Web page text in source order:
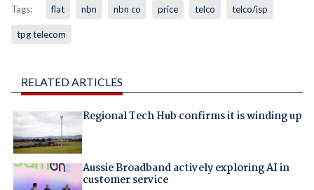
Tags: flat nbn nbn co price telco telco/isp
tpg telecom
RELATED ARTICLES
Regional Tech Hub confirms it is winding up
Aussie Broadband actively exploring AI in
customer service